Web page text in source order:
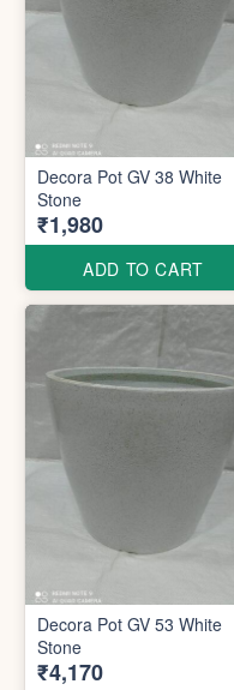
Decora Pot GV 38 White
Stone
₹1,980
ADD TO CART
Decora Pot GV 53 White
Stone
₹4,170